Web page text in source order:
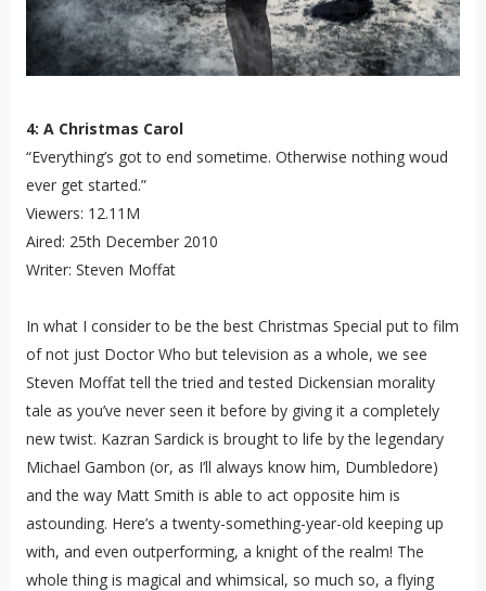
4: A Christmas Carol
“Everything’s got to end sometime. Otherwise nothing woud
ever get started.”
Viewers: 12.11M
Aired: 25th December 2010
Writer: Steven Moffat
In what I consider to be the best Christmas Special put to film
of not just Doctor Who but television as a whole, we see
Steven Moffat tell the tried and tested Dickensian morality
tale as you’ve never seen it before by giving it a completely
new twist. Kazran Sardick is brought to life by the legendary
Michael Gambon (or, as I’ll always know him, Dumbledore)
and the way Matt Smith is able to act opposite him is
astounding. Here’s a twenty-something-year-old keeping up
with, and even outperforming, a knight of the realm! The
whole thing is magical and whimsical, so much so, a flying